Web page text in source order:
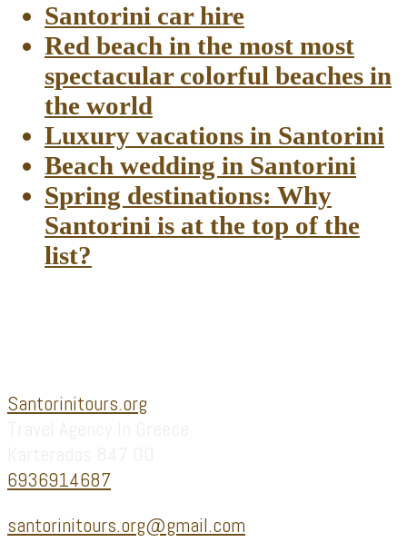
Santorini car hire
Red beach in the most most
spectacular colorful beaches in
the world
Luxury vacations in Santorini
Beach wedding in Santorini
Spring destinations: Why
Santorini is at the top of the
list?
Santorinitours.org
6936914687
santorinitours.org@gmail.com